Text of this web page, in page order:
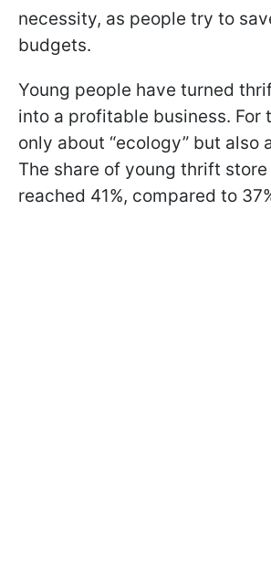
necessity, as people try to
budgets.
Young people have turned
into a profitable business. For
only about “ecology” but also
The share of young thrift store
reached 41%, compared to